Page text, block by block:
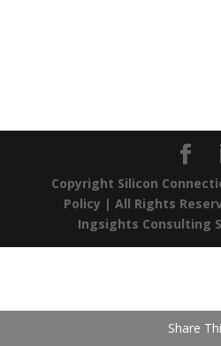
Copyright Silicon
Policy | All Rights
Ingsights Consulting
Share